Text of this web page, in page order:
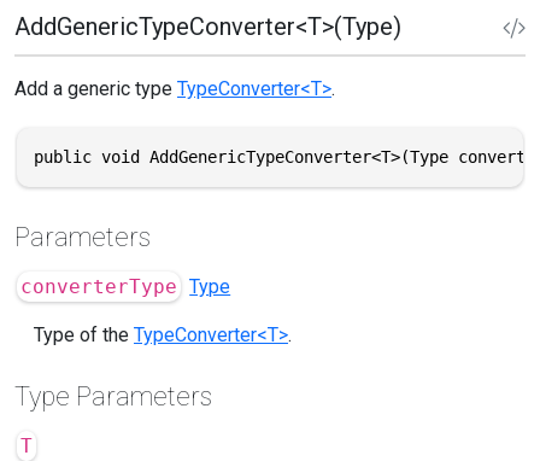
AddGenericTypeConverter<T>(Type)
Add a generic type TypeConverter<T>.
public void AddGenericTypeConverter<T>(Type
Parameters
converterType Type
Type of the TypeConverter<T>.
Type Parameters
T